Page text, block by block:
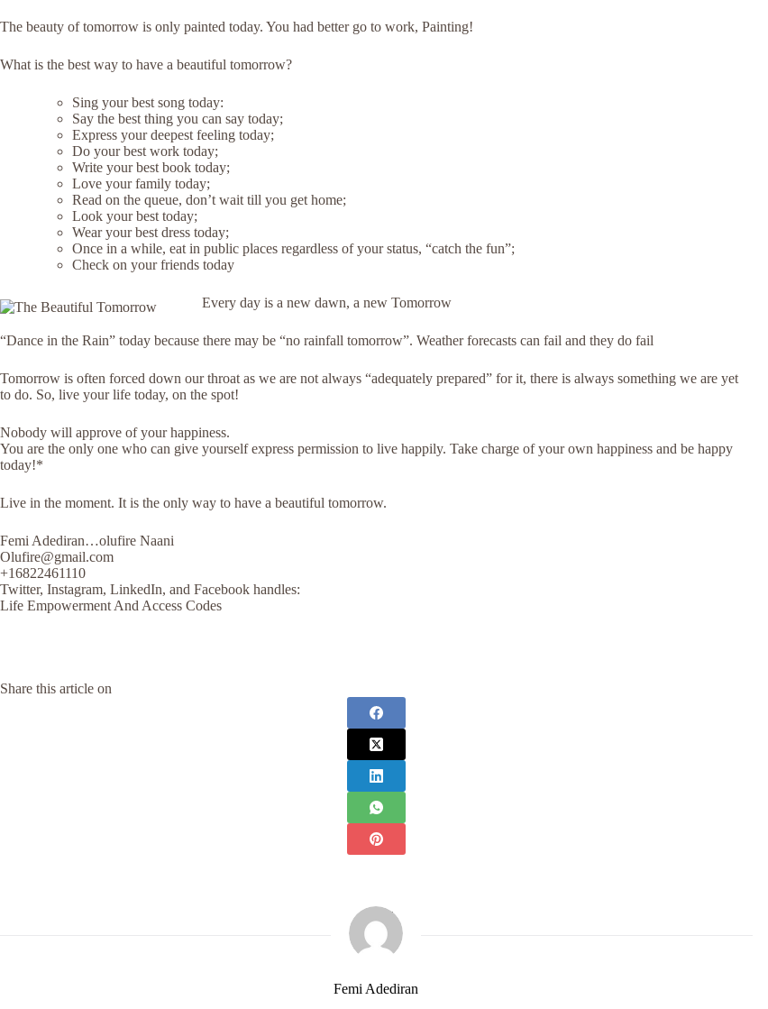
The beauty of tomorrow is only painted today. You had better go to work, Painting!
What is the best way to have a beautiful tomorrow?
Sing your best song today:
Say the best thing you can say today;
Express your deepest feeling today;
Do your best work today;
Write your best book today;
Love your family today;
Read on the queue, don’t wait till you get home;
Look your best today;
Wear your best dress today;
Once in a while, eat in public places regardless of your status, “catch the fun”;
Check on your friends today
Every day is a new dawn, a new Tomorrow
“Dance in the Rain” today because there may be “no rainfall tomorrow”. Weather forecasts can fail and they do fail
Tomorrow is often forced down our throat as we are not always “adequately prepared” for it, there is always something we are yet
to do. So, live your life today, on the spot!
Nobody will approve of your happiness.
You are the only one who can give yourself express permission to live happily. Take charge of your own happiness and be happy
today!*
Live in the moment. It is the only way to have a beautiful tomorrow.
Femi Adediran…olufire Naani
Olufire@gmail.com
+16822461110
Twitter, Instagram, LinkedIn, and Facebook handles:
Life Empowerment And Access Codes
Share this article on
Femi Adediran